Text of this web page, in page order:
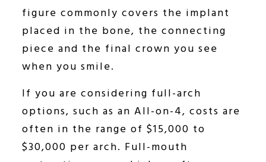
figure commonly covers the implant
placed in the bone, the connecting
piece and the final crown you see
when you smile.
If you are considering full-arch
options, such as an All-on-4, costs are
often in the range of $15,000 to
$30,000 per arch. Full-mouth